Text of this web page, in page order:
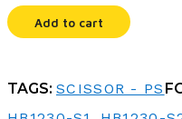
Add to cart
TAGS: SCISSOR - PS